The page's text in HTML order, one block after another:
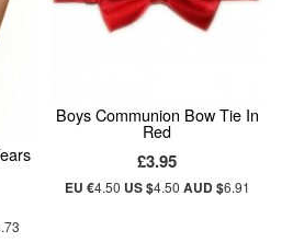
Boys Communion Bow Tie In
Red
£3.95
EU €4.50 US $4.50 AUD $6.91